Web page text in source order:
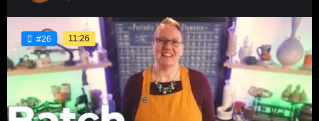
#26 11:26